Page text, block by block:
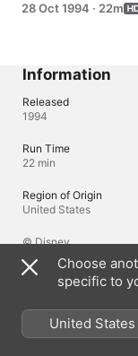
Clan, a form of
28 Oct 1994 · 22m
Information
Released
1994
Run Time
22 min
Region of Origin
United States
© Disney
Languages
Original Audio
English (United
Choose
specific to
United States